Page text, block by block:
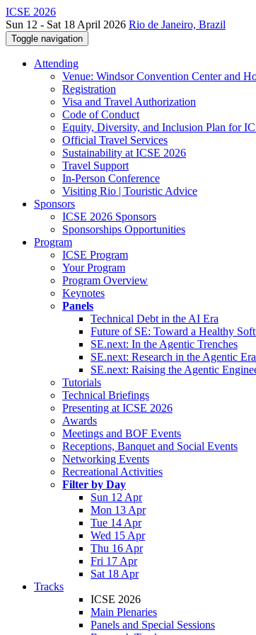
ICSE 2026
Sun 12 - Sat 18 April 2026 Rio de Janeiro, Brazil
Toggle navigation
Attending
Venue: Windsor Convention Center and
Registration
Visa and Travel Authorization
Code of Conduct
Equity, Diversity, and Inclusion Plan for
Official Travel Services
Sustainability at ICSE 2026
Travel Support
In-Person Conference
Visiting Rio | Touristic Advice
Sponsors
ICSE 2026 Sponsors
Sponsorships Opportunities
Program
ICSE Program
Your Program
Program Overview
Keynotes
Panels
Technical Debt in the AI Era
Future of SE: Toward a Healthy
SE.next: In the Agentic Trenches
SE.next: Research in the Agentic Era
SE.next: Raising the Agentic
Tutorials
Technical Briefings
Presenting at ICSE 2026
Awards
Meetings and BOF Events
Receptions, Banquet and Social Events
Networking Events
Recreational Activities
Filter by Day
Sun 12 Apr
Mon 13 Apr
Tue 14 Apr
Wed 15 Apr
Thu 16 Apr
Fri 17 Apr
Sat 18 Apr
Tracks
ICSE 2026
Main Plenaries
Panels and Special Sessions